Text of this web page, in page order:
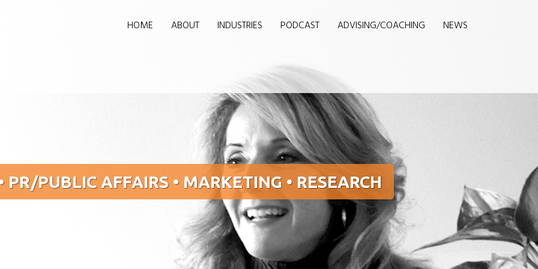
HOME ABOUT INDUSTRIES PODCAST ADVISING/COACHING NEWS
PUBLIC AFFAIRS • MARKETING • RESEARCH